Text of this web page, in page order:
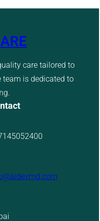
care tailored to
team is dedicated to